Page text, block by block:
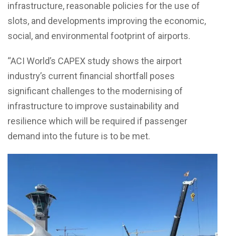
infrastructure, reasonable policies for the use of
slots, and developments improving the economic,
social, and environmental footprint of airports.
“ACI World’s CAPEX study shows the airport
industry’s current financial shortfall poses
significant challenges to the modernising of
infrastructure to improve sustainability and
resilience which will be required if passenger
demand into the future is to be met.